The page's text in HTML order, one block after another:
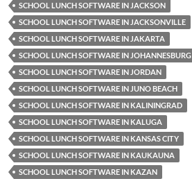
SCHOOL LUNCH SOFTWARE IN JACKSON
SCHOOL LUNCH SOFTWARE IN JACKSONVILLE
SCHOOL LUNCH SOFTWARE IN JAKARTA
SCHOOL LUNCH SOFTWARE IN JOHANNESBURG
SCHOOL LUNCH SOFTWARE IN JORDAN
SCHOOL LUNCH SOFTWARE IN JUNO BEACH
SCHOOL LUNCH SOFTWARE IN KALININGRAD
SCHOOL LUNCH SOFTWARE IN KALUGA
SCHOOL LUNCH SOFTWARE IN KANSAS CITY
SCHOOL LUNCH SOFTWARE IN KAUKAUNA
SCHOOL LUNCH SOFTWARE IN KAZAN